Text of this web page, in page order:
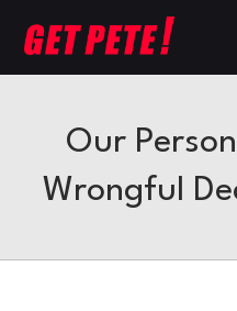
Our
Wrongful